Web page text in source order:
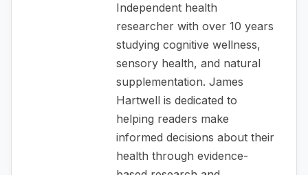
Independent health
researcher with over 10 years
studying cognitive wellness,
sensory health, and natural
supplementation. James
Hartwell is dedicated to
helping readers make
informed decisions about their
health through evidence-